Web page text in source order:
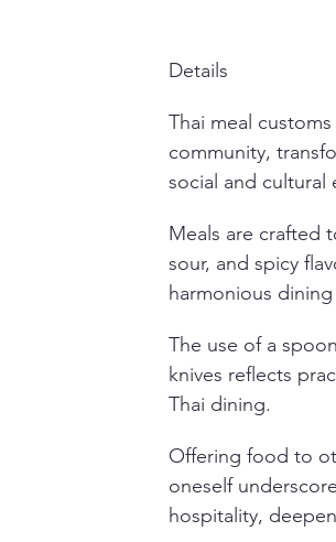
Details
Thai meal
community,
social and cultural
Meals are crafted
sour, and spicy
harmonious
The use of a
knives reflects
Thai dining.
Offering food to
oneself
hospitality,